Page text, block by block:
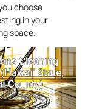
choose
in your
space.